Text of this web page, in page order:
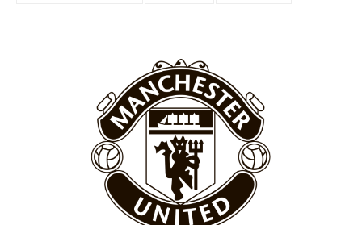
“This is a process we can’t expect them to look like the Sporting
team now. It’s impossible, you can’t expect that to be the case.”